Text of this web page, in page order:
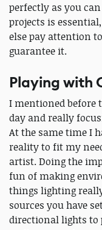
perfectly as you
projects is
else pay attention
guarantee it.
Playing with
I mentioned before
day and really
At the same time I
reality to fit my
artist. Doing the
fun of making
things lighting
sources you have
directional lights